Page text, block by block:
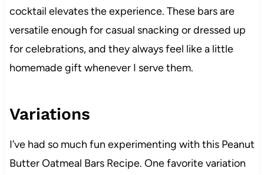
cocktail elevates the experience. These bars are
versatile enough for casual snacking or dressed up
for celebrations, and they always feel like a little
homemade gift whenever I serve them.
Variations
I’ve had so much fun experimenting with this Peanut
Butter Oatmeal Bars Recipe. One favorite variation